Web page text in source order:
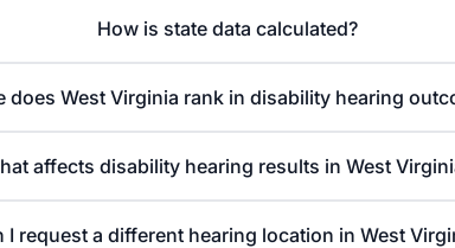
How is state data calculated?
does West Virginia rank in disability hearing
affects disability hearing results in West
I request a different hearing location in West